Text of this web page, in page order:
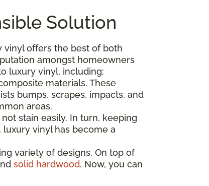
Solution
vinyl offers the best of both
amongst homeowners
luxury vinyl, including:
materials. These
bumps, scrapes, impacts, and
areas.
stain easily. In turn, keeping
vinyl has become a
variety of designs. On top of
solid hardwood. Now, you can